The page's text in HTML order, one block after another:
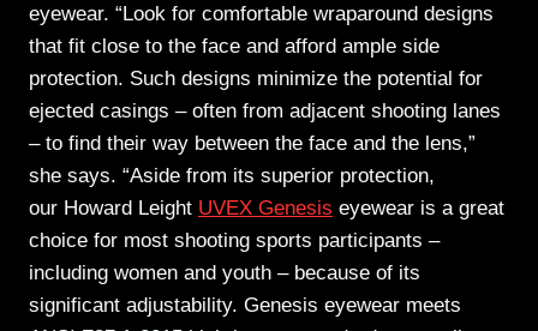
eyewear. “Look for comfortable wraparound designs
that fit close to the face and afford ample side
protection. Such designs minimize the potential for
ejected casings – often from adjacent shooting lanes
– to find their way between the face and the lens,”
she says. “Aside from its superior protection,
our Howard Leight UVEX Genesis eyewear is a great
choice for most shooting sports participants –
including women and youth – because of its
significant adjustability. Genesis eyewear meets